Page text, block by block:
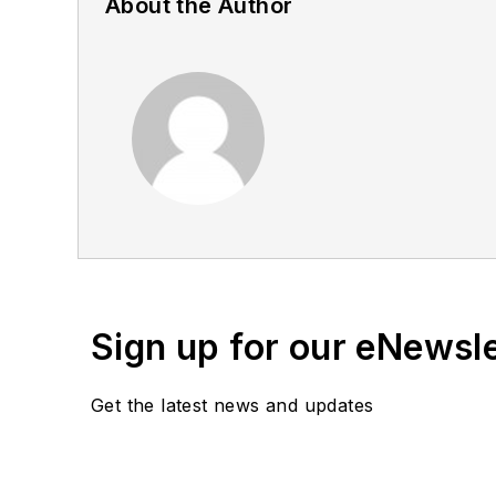
Sign up for our
Get the latest news and updates